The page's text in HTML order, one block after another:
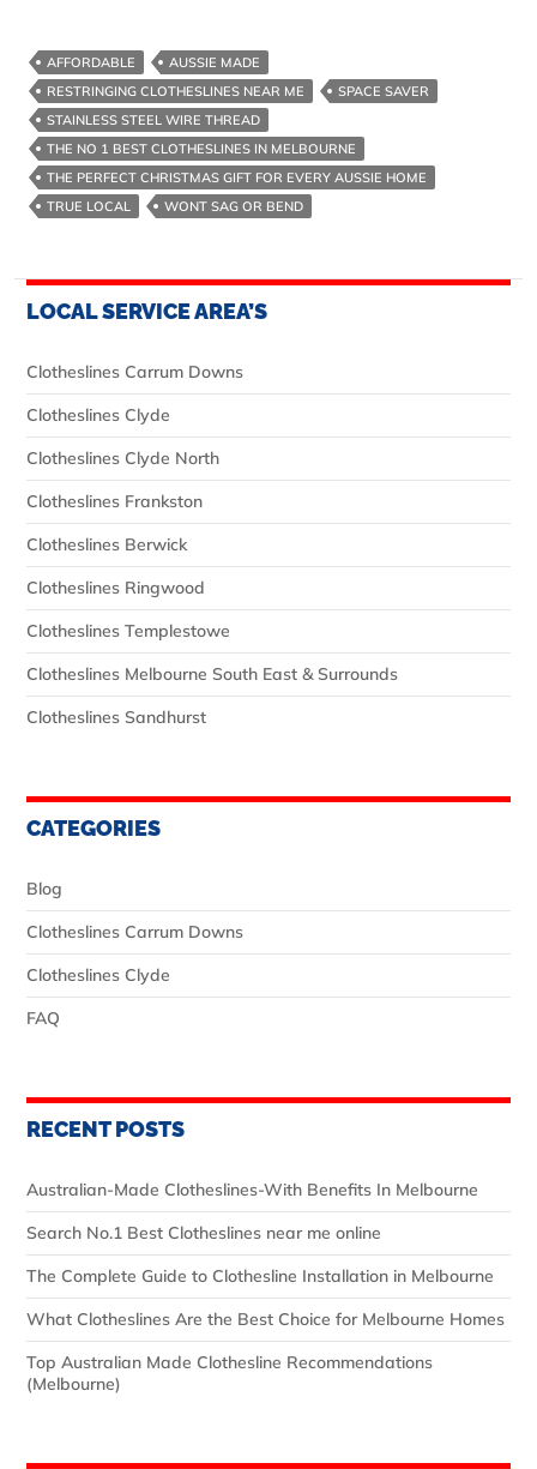
AFFORDABLE
AUSSIE MADE
RESTRINGING CLOTHESLINES NEAR ME
SPACE SAVER
STAINLESS STEEL WIRE THREAD
THE NO 1 BEST CLOTHESLINES IN MELBOURNE
THE PERFECT CHRISTMAS GIFT FOR EVERY AUSSIE HOME
TRUE LOCAL
WONT SAG OR BEND
LOCAL SERVICE AREA’S
Clotheslines Carrum Downs
Clotheslines Clyde
Clotheslines Clyde North
Clotheslines Frankston
Clotheslines Berwick
Clotheslines Ringwood
Clotheslines Templestowe
Clotheslines Melbourne South East & Surrounds
Clotheslines Sandhurst
CATEGORIES
Blog
Clotheslines Carrum Downs
Clotheslines Clyde
FAQ
RECENT POSTS
Australian‑Made Clotheslines-With Benefits In Melbourne
Search No.1 Best Clotheslines near me online
The Complete Guide to Clothesline Installation in Melbourne
What Clotheslines Are the Best Choice for Melbourne Homes
Top Australian Made Clothesline Recommendations
(Melbourne)